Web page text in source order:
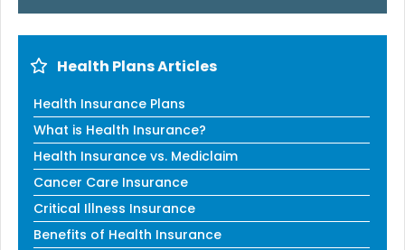
Health Plans Articles
Health Insurance Plans
What is Health Insurance?
Health Insurance vs. Mediclaim
Cancer Care Insurance
Critical Illness Insurance
Benefits of Health Insurance